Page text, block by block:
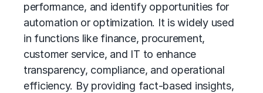
performance, and identify opportunities for
automation or optimization. It is widely used
in functions like finance, procurement,
customer service, and IT to enhance
transparency, compliance, and operational
efficiency. By providing fact-based insights,